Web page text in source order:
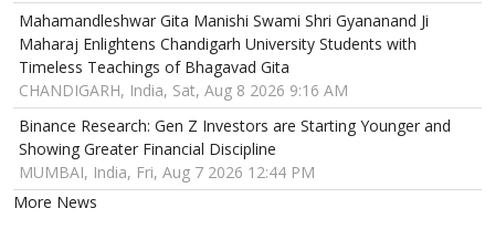
Mahamandleshwar Gita Manishi Swami Shri Gyananand Ji
Maharaj Enlightens Chandigarh University Students with
Timeless Teachings of Bhagavad Gita
CHANDIGARH, India, Sat, Aug 8 2026 9:16 AM
Binance Research: Gen Z Investors are Starting Younger and
Showing Greater Financial Discipline
MUMBAI, India, Fri, Aug 7 2026 12:44 PM
More News